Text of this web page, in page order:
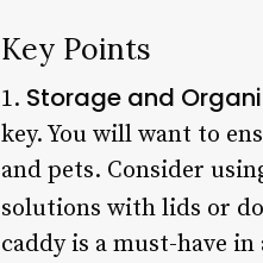
Key Points
1. Storage and
key. You will want to
and pets. Consider
solutions with lids or
caddy is a must-have